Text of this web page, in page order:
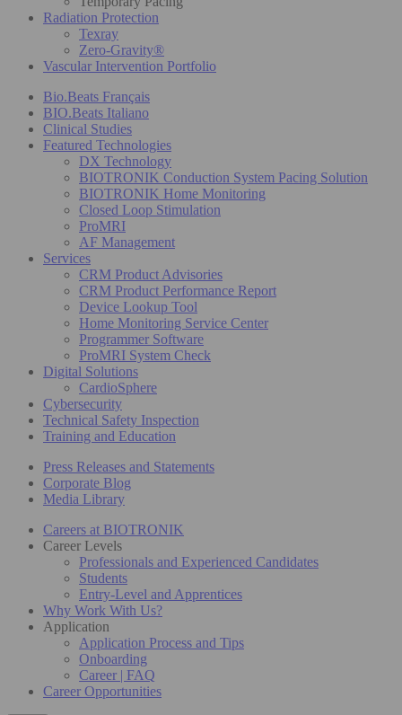
Radiation Protection
Texray
Zero-Gravity®
Vascular Intervention Portfolio
Bio.Beats Français
BIO.Beats Italiano
Clinical Studies
Featured Technologies
DX Technology
BIOTRONIK Conduction System Pacing Solution
BIOTRONIK Home Monitoring
Closed Loop Stimulation
ProMRI
AF Management
Services
CRM Product Advisories
CRM Product Performance Report
Device Lookup Tool
Home Monitoring Service Center
Programmer Software
ProMRI System Check
Digital Solutions
CardioSphere
Cybersecurity
Technical Safety Inspection
Training and Education
Press Releases and Statements
Corporate Blog
Media Library
Careers at BIOTRONIK
Career Levels
Professionals and Experienced Candidates
Students
Entry-Level and Apprentices
Why Work With Us?
Application
Application Process and Tips
Onboarding
Career | FAQ
Career Opportunities